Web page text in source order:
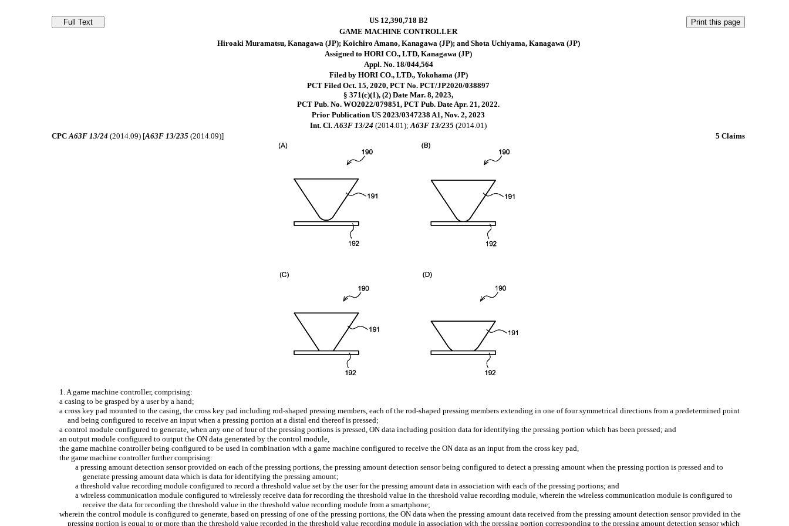
US 12,390,718 B2
GAME MACHINE CONTROLLER
Hiroaki Muramatsu, Kanagawa (JP); Koichiro Amano, Kanagawa (JP); and Shota Uchiyama, Kanagawa (JP)
Assigned to HORI CO., LTD, Kanagawa (JP)
Appl. No. 18/044,564
Filed by HORI CO., LTD., Yokohama (JP)
PCT Filed Oct. 15, 2020, PCT No. PCT/JP2020/038897
§ 371(c)(1), (2) Date Mar. 8, 2023,
PCT Pub. No. WO2022/079851, PCT Pub. Date Apr. 21, 2022.
Prior Publication US 2023/0347238 A1, Nov. 2, 2023
Int. Cl.A63F 13/24 (2014.01);A63F 13/235 (2014.01)
CPCA63F 13/24 (2014.09) [A63F 13/235 (2014.09)] 5 Claims
1. A game machine controller, comprising:
a casing to be grasped by a user by a hand;
a cross key pad mounted to the casing, the cross key pad including rod-shaped pressing members, each of the rod-shaped pressing members extending in one of four symmetrical directions from a predetermined point
and being configured to receive an input when a pressing portion at a distal end thereof is pressed;
a control module configured to generate, when any one of four of the pressing portions is pressed, ON data including position data for identifying the pressing portion which has been pressed; and
an output module configured to output the ON data generated by the control module,
the game machine controller being configured to be used in combination with a game machine configured to receive the ON data as an input from the cross key pad,
the game machine controller further comprising:
a pressing amount detection sensor provided on each of the pressing portions, the pressing amount detection sensor being configured to detect a pressing amount when the pressing portion is pressed and to
generate pressing amount data which is data for identifying the pressing amount;
a threshold value recording module configured to record a threshold value set by the user for the pressing amount data in association with each of the pressing portions; and
a wireless communication module configured to wirelessly receive data for recording the threshold value in the threshold value recording module, wherein the wireless communication module is configured to
receive the data for recording the threshold value in the threshold value recording module from a smartphone;
wherein the control module is configured to generate, based on pressing of one of the pressing portions, the ON data when the pressing amount data received from the pressing amount detection sensor provided in the
pressing portion is equal to or more than the threshold value recorded in the threshold value recording module in association with the pressing portion corresponding to the pressing amount detection sensor which